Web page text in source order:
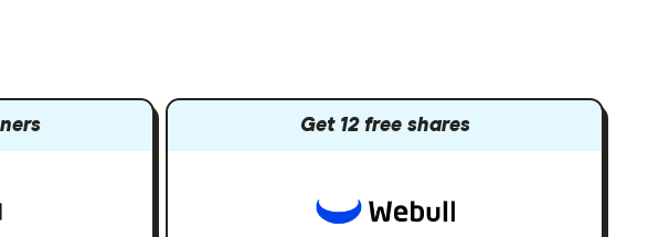
Get 12 free shares